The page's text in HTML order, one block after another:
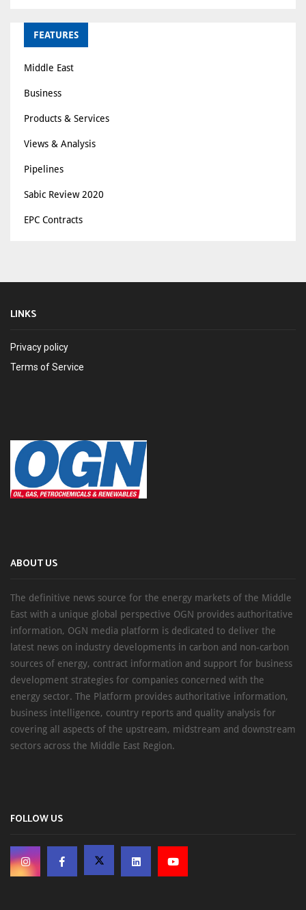
FEATURES
Middle East
Business
Products & Services
Views & Analysis
Pipelines
Sabic Review 2020
EPC Contracts
LINKS
Privacy policy
Terms of Service
ABOUT US
The definitive news source for the energy markets of the Middle
East with a unique global perspective OGN provides authoritative
information, OGN media platform is dedicated to deliver the
latest news on industry developments in carbon and non-carbon
sources of energy, contract information and support for business
development strategies for companies concerned with the
energy sector. The Platform provides authoritative information,
business intelligence, country reports and quality analysis for
covering all aspects of the upstream, midstream and downstream
sectors across the Middle East Region.
FOLLOW US